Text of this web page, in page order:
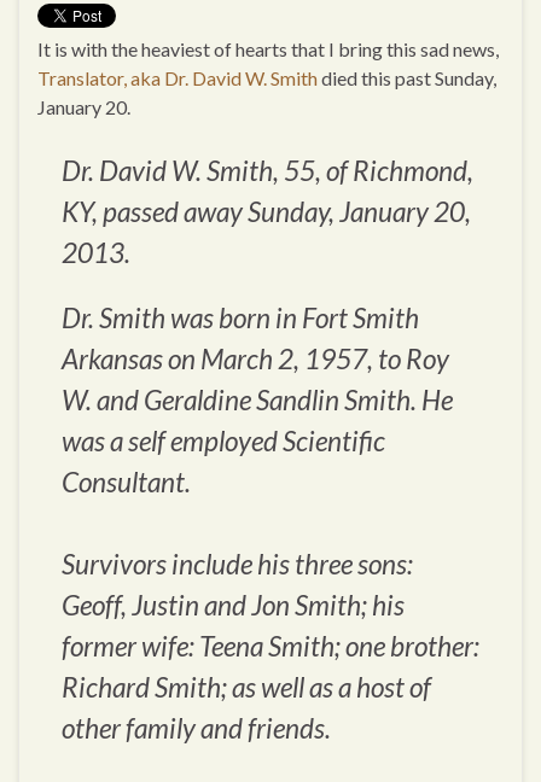
It is with the heaviest of hearts that I bring this sad news,
Translator, aka Dr. David W. Smithdied this past Sunday,
January 20.
Dr. David W. Smith, 55, of Richmond,
KY, passed away Sunday, January 20,
2013.
Dr. Smith was born in Fort Smith
Arkansas on March 2, 1957, to Roy
W. and Geraldine Sandlin Smith. He
was a self employed Scientific
Consultant.
Survivors include his three sons:
Geoff, Justin and Jon Smith; his
former wife: Teena Smith; one brother:
Richard Smith; as well as a host of
other family and friends.